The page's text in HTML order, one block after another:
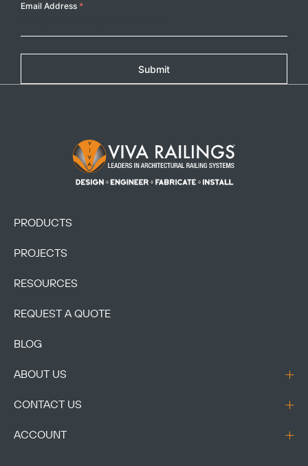
Email Address *
Submit
Footer Logo
PRODUCTS
PROJECTS
RESOURCES
REQUEST A QUOTE
BLOG
ABOUT US
CONTACT US
ACCOUNT